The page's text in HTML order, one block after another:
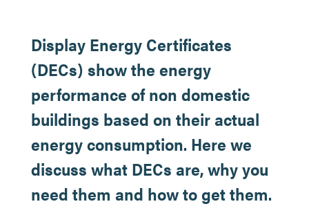
Display Energy Certificates
(DECs) show the energy
performance of non domestic
buildings based on their actual
energy consumption. Here we
discuss what DECs are, why you
need them and how to get them.